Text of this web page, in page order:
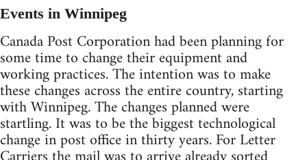
Events in Winnipeg
Canada Post Corporation had been planning for
some time to change their equipment and
working practices. The intention was to make
these changes across the entire country, starting
with Winnipeg. The changes planned were
startling. It was to be the biggest technological
change in post office in thirty years. For Letter